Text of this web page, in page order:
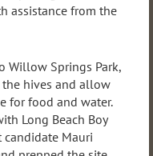
assistance from the
Willow Springs Park,
hives and allow
for food and water.
Long Beach Boy
candidate Mauri